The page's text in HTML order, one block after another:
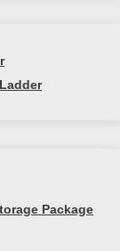
Package
Kit – your
optimize